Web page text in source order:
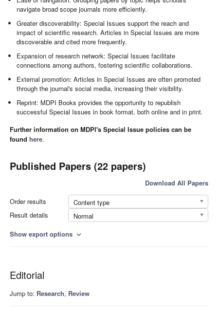
navigate broad scope journals more efficiently.
Greater discoverability: Special Issues support the reach and
impact of scientific research. Articles in Special Issues are more
discoverable and cited more frequently.
Expansion of research network: Special Issues facilitate
connections among authors, fostering scientific collaborations.
External promotion: Articles in Special Issues are often promoted
through the journal's social media, increasing their visibility.
Reprint: MDPI Books provides the opportunity to republish
successful Special Issues in book format, both online and in print.
Further information on MDPI's Special Issue policies can be
found here.
Published Papers (22 papers)
Download All Papers
Order results
Content type
Result details
Normal
Show export options expand_more
Editorial
Jump to: Research, Review